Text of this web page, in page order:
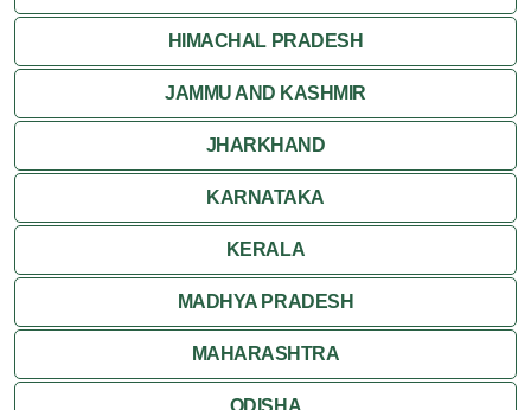
HIMACHAL PRADESH
JAMMU AND KASHMIR
JHARKHAND
KARNATAKA
KERALA
MADHYA PRADESH
MAHARASHTRA
ODISHA